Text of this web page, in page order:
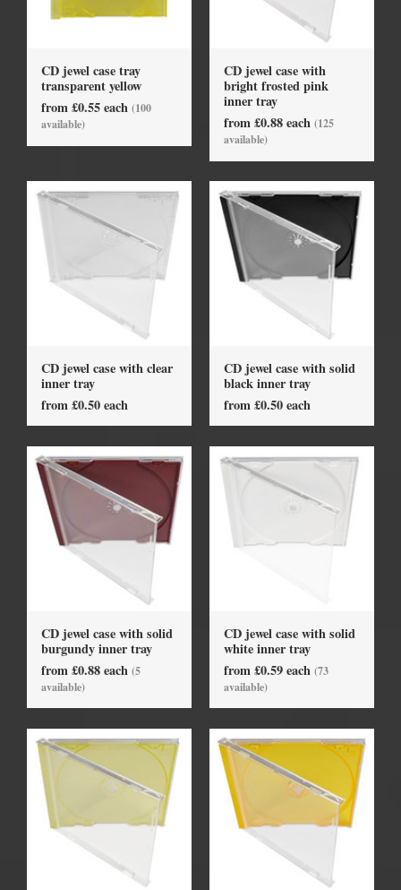
CD jewel case tray
transparent yellow
from £0.55 each (100
available)
CD jewel case with
bright frosted pink
inner tray
from £0.88 each (125
available)
CD jewel case with clear
inner tray
from £0.50 each
CD jewel case with solid
black inner tray
from £0.50 each
CD jewel case with solid
burgundy inner tray
from £0.88 each (5
available)
CD jewel case with solid
white inner tray
from £0.59 each (73
available)